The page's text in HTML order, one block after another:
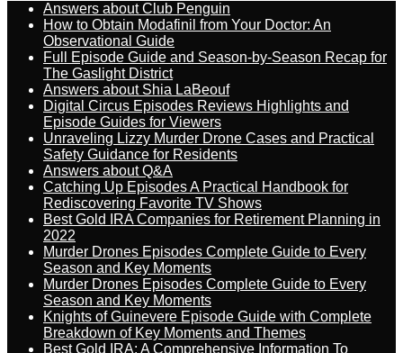
Answers about Club Penguin
How to Obtain Modafinil from Your Doctor: An
Observational Guide
Full Episode Guide and Season-by-Season Recap for
The Gaslight District
Answers about Shia LaBeouf
Digital Circus Episodes Reviews Highlights and
Episode Guides for Viewers
Unraveling Lizzy Murder Drone Cases and Practical
Safety Guidance for Residents
Answers about Q&A
Catching Up Episodes A Practical Handbook for
Rediscovering Favorite TV Shows
Best Gold IRA Companies for Retirement Planning in
2022
Murder Drones Episodes Complete Guide to Every
Season and Key Moments
Murder Drones Episodes Complete Guide to Every
Season and Key Moments
Knights of Guinevere Episode Guide with Complete
Breakdown of Key Moments and Themes
Best Gold IRA: A Comprehensive Information To